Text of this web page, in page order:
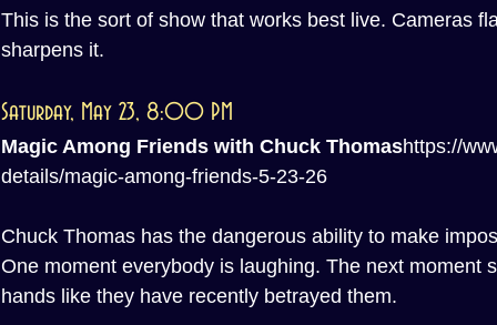
This is the sort of show that works best live. Cameras
sharpens it.
Saturday, May 23, 8:00 PM
Magic Among Friends with Chuck Thomashttps://
details/magic-among-friends-5-23-26
Chuck Thomas has the dangerous ability to make
One moment everybody is laughing. The next moment
hands like they have recently betrayed them.